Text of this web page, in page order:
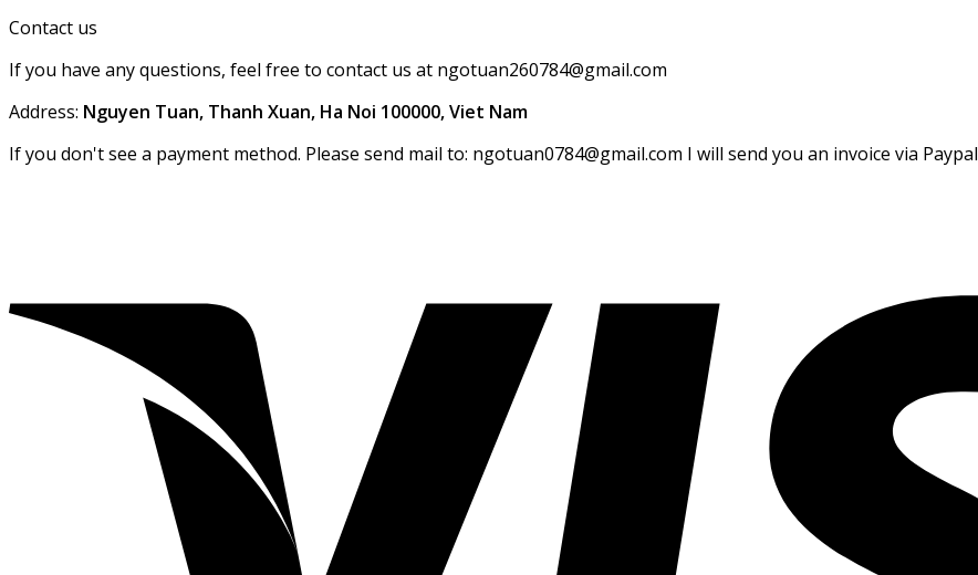
Contact us
If you have any questions, feel free to contact us at ngotuan260784@gmail.com
Address: Nguyen Tuan, Thanh Xuan, Ha Noi 100000, Viet Nam
If you don't see a payment method. Please send mail to: ngotuan0784@gmail.com I will send you an invoice via Paypal